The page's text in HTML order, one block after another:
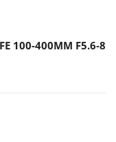
100-400MM F5.6-8